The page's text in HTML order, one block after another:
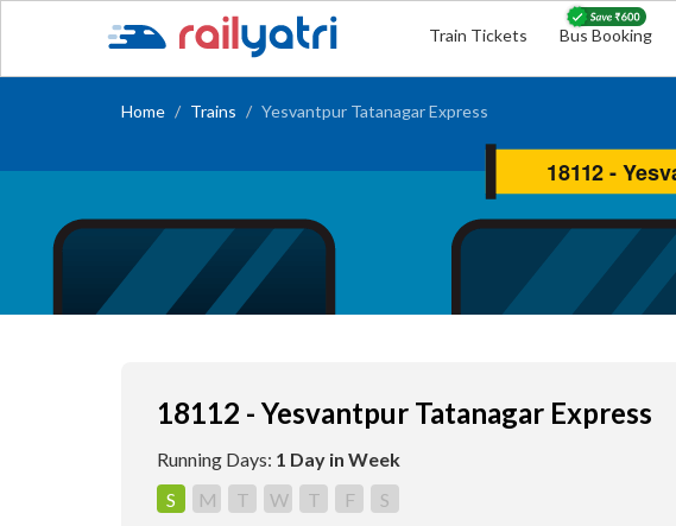
Train Tickets Bus Booking
Home Trains Yesvantpur Tatanagar Express
18112 - Yesvantpur Tatanagar Express
Running Days: 1 Day in Week
S
M T W T F S